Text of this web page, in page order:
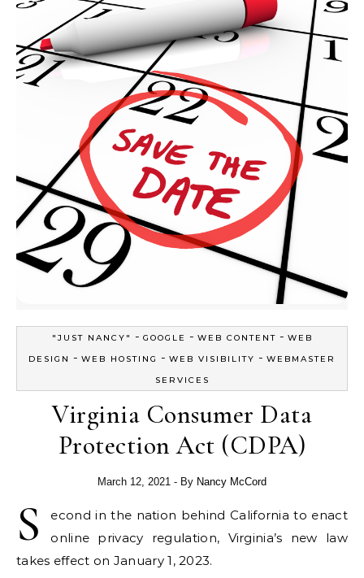
"JUST NANCY" - GOOGLE - WEB CONTENT - WEB
DESIGN
- WEB HOSTING - WEB VISIBILITY - WEBMASTER
SERVICES
Virginia Consumer Data
Protection Act (CDPA)
March 12, 2021 - By Nancy McCord
S
econd in the nation behind California to enact
online privacy regulation, Virginia’s new law
takes effect on January 1, 2023.